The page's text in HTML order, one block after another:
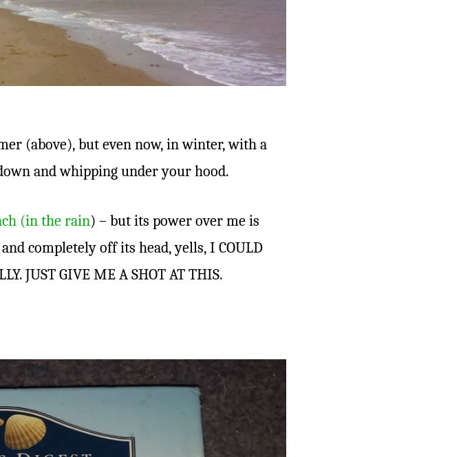
(above), but even now, in winter, with a
and whipping under your hood.
(in the rain) – but its power over me is
completely off its head, yells, I COULD
JUST GIVE ME A SHOT AT THIS.